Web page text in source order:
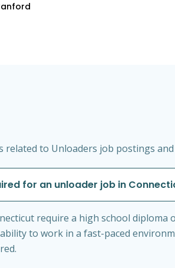
to Unloaders job postings
for an unloader job in
require a high school diploma
to work in a fast-paced